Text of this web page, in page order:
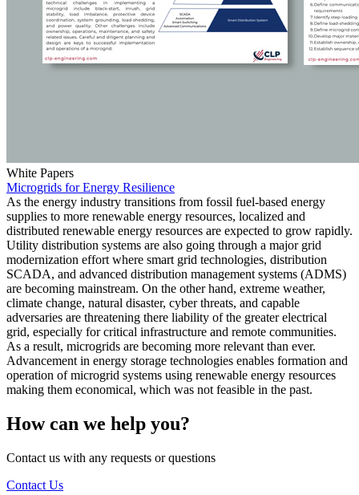
White Papers
Microgrids for Energy Resilience
As the energy industry transitions from fossil fuel-based energy
supplies to more renewable energy resources, localized and
distributed renewable energy resources are expected to grow rapidly.
Utility distribution systems are also going through a major grid
modernization effort where smart grid technologies, distribution
SCADA, and advanced distribution management systems (ADMS)
are becoming mainstream. On the other hand, extreme weather,
climate change, natural disaster, cyber threats, and capable
adversaries are threatening there liability of the greater electrical
grid, especially for critical infrastructure and remote communities.
As a result, microgrids are becoming more relevant than ever.
Advancement in energy storage technologies enables formation and
operation of microgrid systems using renewable energy resources
making them economical, which was not feasible in the past.
How can we help you?
Contact us with any requests or questions
Contact Us